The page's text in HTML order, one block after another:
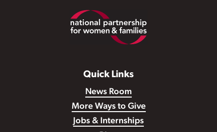
Quick Links
News Room
More Ways to Give
Jobs & Internships